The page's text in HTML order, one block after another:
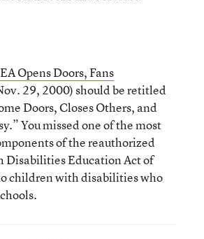
Opens Doors, Fans
29, 2000) should be retitled
Doors, Closes Others, and
You missed one of the most
of the reauthorized
Education Act of
children with disabilities who